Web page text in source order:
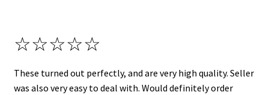
☆☆☆☆☆
These turned out perfectly, and are very high quality. Seller
was also very easy to deal with. Would definitely order